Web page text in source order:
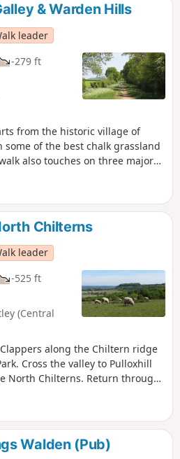
& Warden Hills
leader
-279 ft
from the historic village of
some of the best chalk grassland
also touches on three major
Chilterns
leader
-525 ft
(Central
along the Chiltern ridge
Cross the valley to Pulloxhill
North Chilterns. Return through
Walden (Pub)